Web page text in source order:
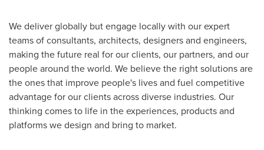
We deliver globally but engage locally with our expert
teams of consultants, architects, designers and engineers,
making the future real for our clients, our partners, and our
people around the world. We believe the right solutions are
the ones that improve people's lives and fuel competitive
advantage for our clients across diverse industries. Our
thinking comes to life in the experiences, products and
platforms we design and bring to market.